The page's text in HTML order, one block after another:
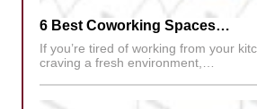
6 Best Coworking Spaces…
If you’re tired of working from your
craving a fresh environment,…